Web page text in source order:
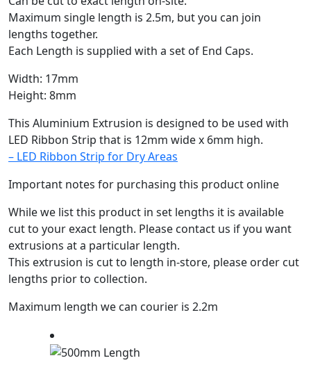
Maximum single length is 2.5m, but you can join
lengths together.
Each Length is supplied with a set of End Caps.
Width: 17mm
Height: 8mm
This Aluminium Extrusion is designed to be used with
LED Ribbon Strip that is 12mm wide x 6mm high.
– LED Ribbon Strip for Dry Areas
Important notes for purchasing this product online
While we list this product in set lengths it is available
cut to your exact length. Please contact us if you want
extrusions at a particular length.
This extrusion is cut to length in-store, please order cut
lengths prior to collection.
Maximum length we can courier is 2.2m